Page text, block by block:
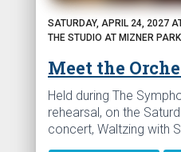
SATURDAY, APRIL 24, 2027
THE STUDIO AT MIZNER PARK
Meet the
Held during The
rehearsal, on the
concert, Waltzing with